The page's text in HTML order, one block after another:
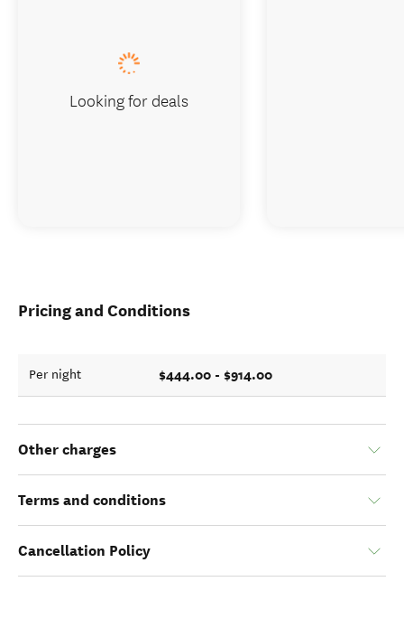
Pricing and Conditions
Per night $444.00 - $914.00
Other charges
Terms and conditions
Cancellation Policy
Looking for deals